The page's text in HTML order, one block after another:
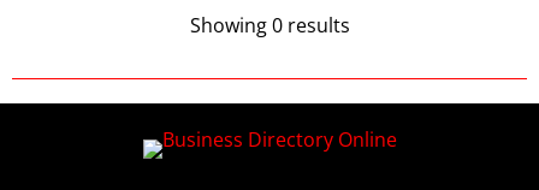
Showing 0 results